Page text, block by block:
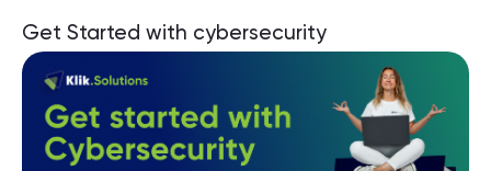
Get Started with cybersecurity